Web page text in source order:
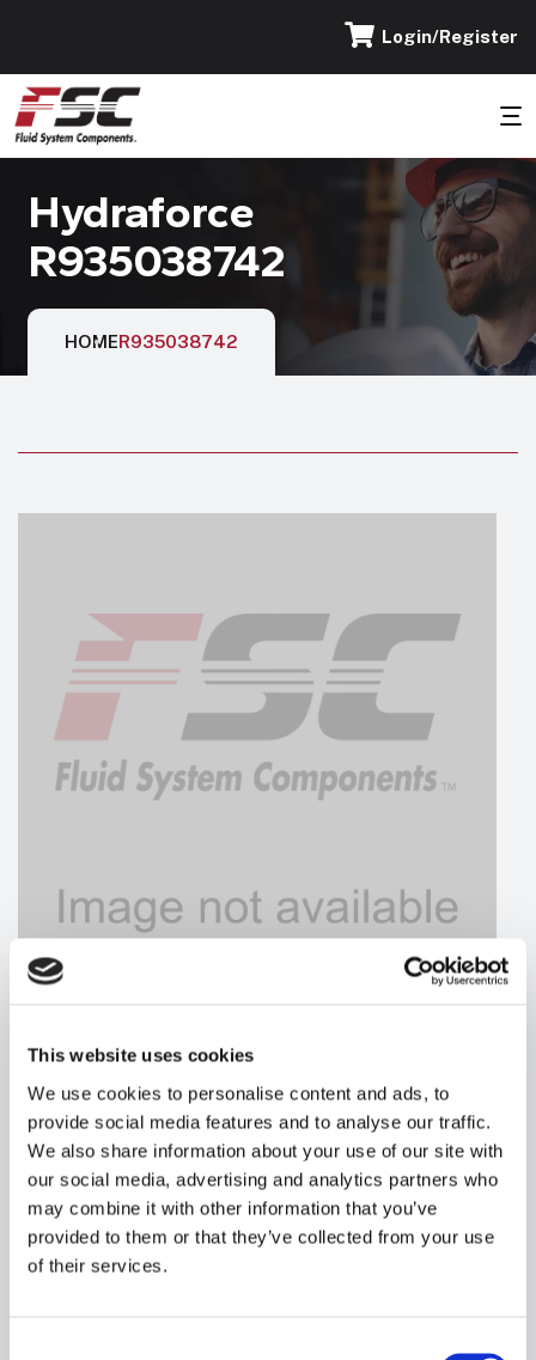
This website uses cookies
We use cookies to personalise content and ads, to
provide social media features and to analyse our traffic.
We also share information about your use of our site with
our social media, advertising and analytics partners who
may combine it with other information that you’ve
provided to them or that they’ve collected from your use
of their services.
Login/Register
Hydraforce
R935038742
HOMER935038742
HYDRAFORCE
$93.00USD
HYDRAFORCE
Material: R935038742